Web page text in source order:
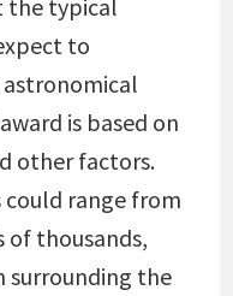
the typical
to
astronomical
is based on
other factors.
could range from
of thousands,
surrounding the